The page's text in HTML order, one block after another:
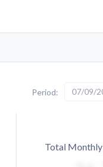
Period: 07/09/
Total